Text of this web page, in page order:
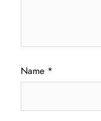
Name *